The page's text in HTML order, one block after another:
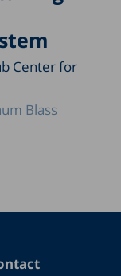
Center for
Blass